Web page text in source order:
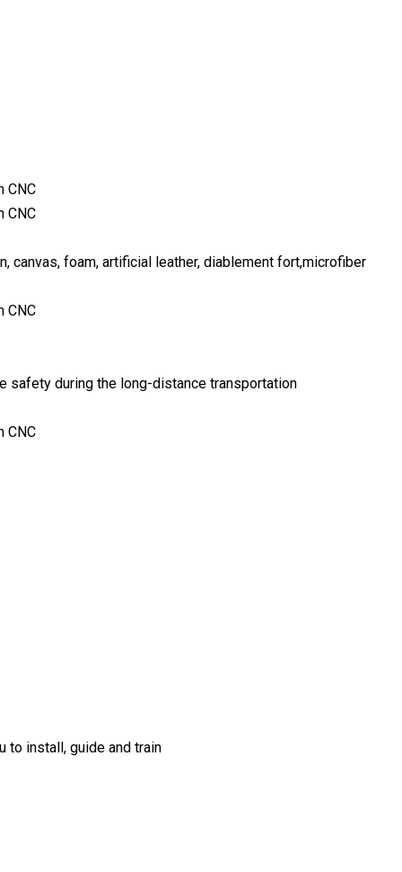
canvas, foam, artificial leather, diablement fort,microfiber
safety during the long-distance transportation
to install, guide and train